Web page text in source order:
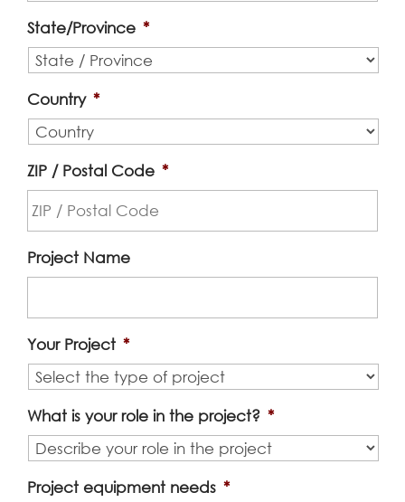
State/Province *
Country *
ZIP / Postal Code *
Project Name
Your Project *
What is your role in the project? *
Project equipment needs *